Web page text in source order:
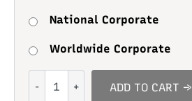
National Corporate
Worldwide Corporate
Study
ADD TO CART →